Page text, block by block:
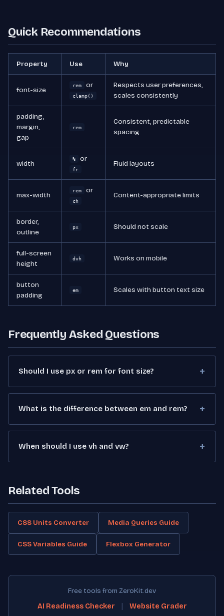
Quick Recommendations
Property Use Why
font-size
rem or
clamp()
Respects user preferences,
scales consistently
padding,
margin,
gap
rem
Consistent, predictable
spacing
width
% or
fr
Fluid layouts
max-width
rem or
ch
Content-appropriate limits
border,
outline
px Should not scale
full-screen
height
dvh Works on mobile
button
padding
em Scales with button text size
Frequently Asked Questions
Should I use px or rem for font size?
What is the difference between em and rem?
When should I use vh and vw?
Related Tools
CSS Units Converter Media Queries Guide
CSS Variables Guide Flexbox Generator
Free tools from ZeroKit.dev
AI Readiness Checker
| Website Grader